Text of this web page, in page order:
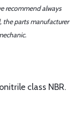
recommend always
the parts manufacturer
class NBR.